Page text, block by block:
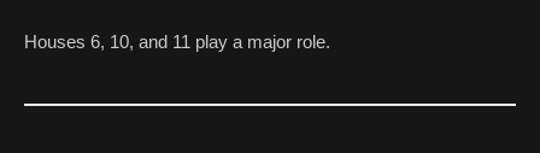
Houses 6, 10, and 11 play a major role.